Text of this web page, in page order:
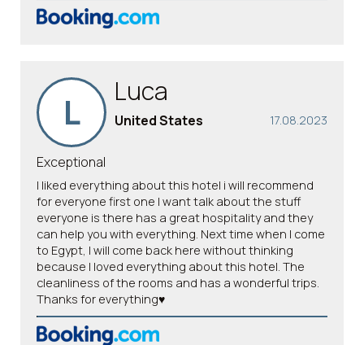
L Luca
17.08.2023
United States
Exceptional
I liked everything about this hotel i will recommend
for everyone first one I want talk about the stuff
everyone is there has a great hospitality and they
can help you with everything. Next time when I come
to Egypt, I will come back here without thinking
because I loved everything about this hotel. The
cleanliness of the rooms and has a wonderful trips.
Thanks for everything♥️